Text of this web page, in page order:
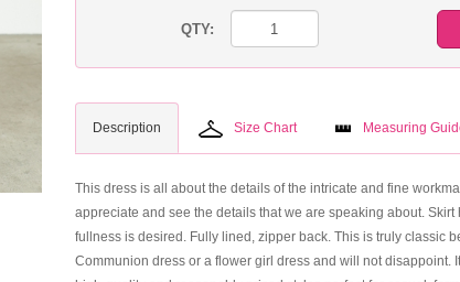
QTY:
Description Size Chart Measuring
This dress is all about the details of the intricate and fine
appreciate and see the details that we are speaking about.
fullness is desired. Fully lined, zipper back. This is truly classic
Communion dress or a flower girl dress and will not